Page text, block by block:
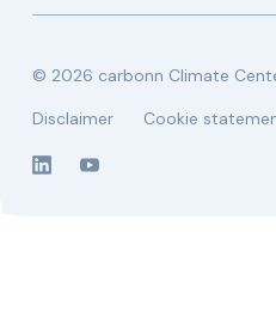
© 2026 carbonn Climate
Disclaimer
Cookie